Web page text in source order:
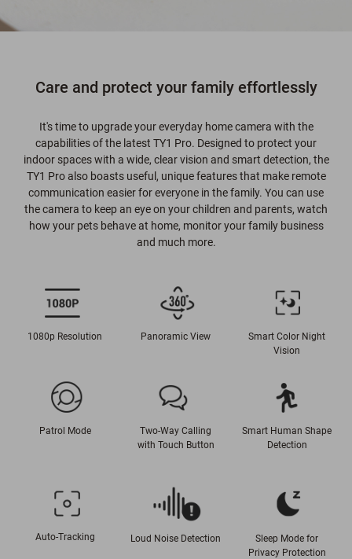
Care and protect your family effortlessly
It's time to upgrade your everyday home camera with the
capabilities of the latest TY1 Pro. Designed to protect your
indoor spaces with a wide, clear vision and smart detection, the
TY1 Pro also boasts useful, unique features that make remote
communication easier for everyone in the family. You can use
the camera to keep an eye on your children and parents, watch
how your pets behave at home, monitor your family business
and much more.
1080p Resolution Panoramic View
Smart Color Night
Vision
Patrol Mode
Two-Way Calling
with Touch Button
Smart Human Shape
Detection
Auto-Tracking Loud Noise Detection
Sleep Mode for
Privacy Protection